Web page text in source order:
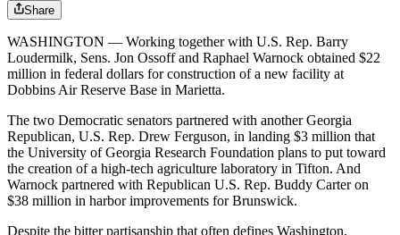
Share
WASHINGTON — Working together with U.S. Rep. Barry
Loudermilk, Sens. Jon Ossoff and Raphael Warnock obtained $22
million in federal dollars for construction of a new facility at
Dobbins Air Reserve Base in Marietta.
The two Democratic senators partnered with another Georgia
Republican, U.S. Rep. Drew Ferguson, in landing $3 million that
the University of Georgia Research Foundation plans to put toward
the creation of a high-tech agriculture laboratory in Tifton. And
Warnock partnered with Republican U.S. Rep. Buddy Carter on
$38 million in harbor improvements for Brunswick.
Despite the bitter partisanship that often defines Washington,